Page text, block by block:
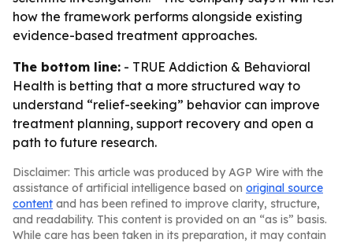
how the framework performs alongside existing
evidence-based treatment approaches.
The bottom line: - TRUE Addiction & Behavioral
Health is betting that a more structured way to
understand “relief-seeking” behavior can improve
treatment planning, support recovery and open a
path to future research.
Disclaimer: This article was produced by AGP Wire with the
assistance of artificial intelligence based on original source
content and has been refined to improve clarity, structure,
and readability. This content is provided on an “as is” basis.
While care has been taken in its preparation, it may contain